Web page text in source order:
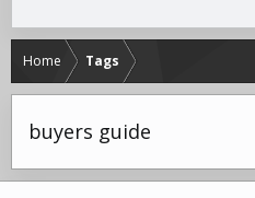
Home Tags
buyers guide